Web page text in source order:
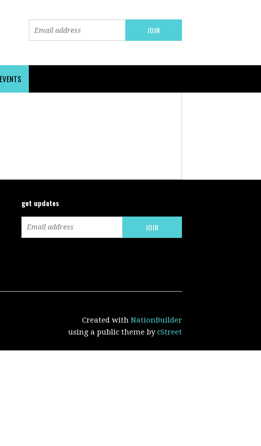
EVENTS
get updates
Created with NationBuilder
using a public theme bycStreet